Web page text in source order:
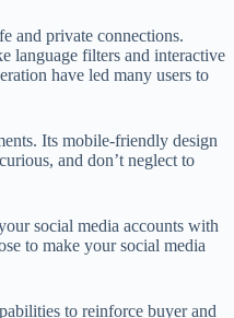
and private connections.
language filters and interactive
have led many users to
Its mobile-friendly design
and don’t neglect to
social media accounts with
to make your social media
to reinforce buyer and